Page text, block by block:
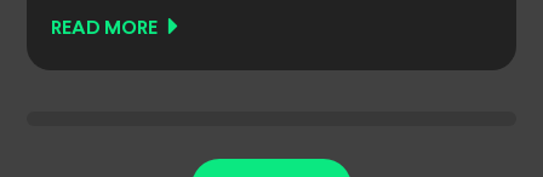
READ MORE